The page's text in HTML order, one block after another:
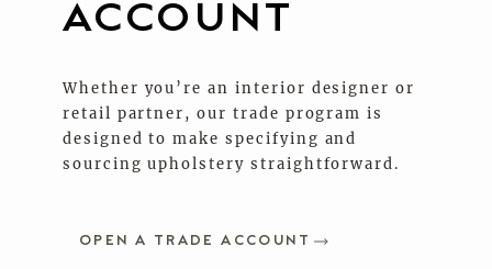
ACCOUNT
Whether you’re an interior designer or
retail partner, our trade program is
designed to make specifying and
sourcing upholstery straightforward.
OPEN A TRADE ACCOUNT